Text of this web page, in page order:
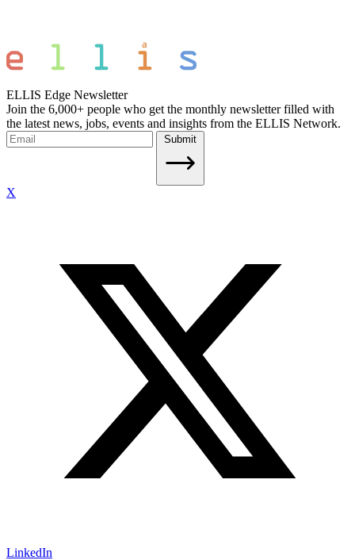
ELLIS Edge Newsletter
Join the 6,000+ people who get the monthly newsletter filled with
the latest news, jobs, events and insights from the ELLIS Network.
Submit
X
LinkedIn